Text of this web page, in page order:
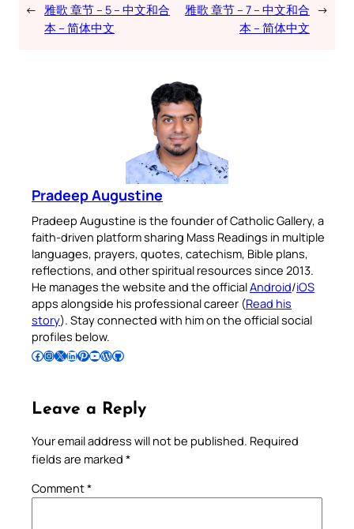
← 雅歌 章节 – 5 – 中文和合
本 – 简体中文
雅歌 章节 – 7 – 中文和合
本 – 简体中文
→
Pradeep Augustine
Pradeep Augustine is the founder of Catholic Gallery, a
faith-driven platform sharing Mass Readings in multiple
languages, prayers, quotes, catechism, Bible plans,
reflections, and other spiritual resources since 2013.
He manages the website and the officialAndroid/iOS
apps alongside his professional career (Read his
story). Stay connected with him on the official social
profiles below.
Follow Pradeep on Facebook Follow Pradeep on InstagramFollow Pradeep on X Follow Pradeep on LinkedIn Follow Pradeep on Pinterest Subscribe to Pradeep’s Youtube Channel Follow Pradeep on WordPress Follow Pradeep on GitHub
Leave a Reply
Your email address will not be published. Required
fields are marked *
Comment*